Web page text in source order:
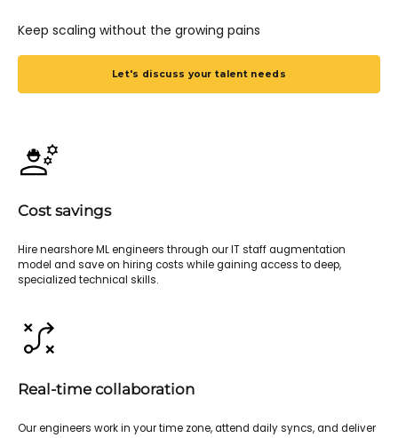
Keep scaling without the growing pains
Let's discuss your talent needs
Cost savings
Hire nearshore ML engineers through our IT staff augmentation
model and save on hiring costs while gaining access to deep,
specialized technical skills.
Real-time collaboration
Our engineers work in your time zone, attend daily syncs, and deliver